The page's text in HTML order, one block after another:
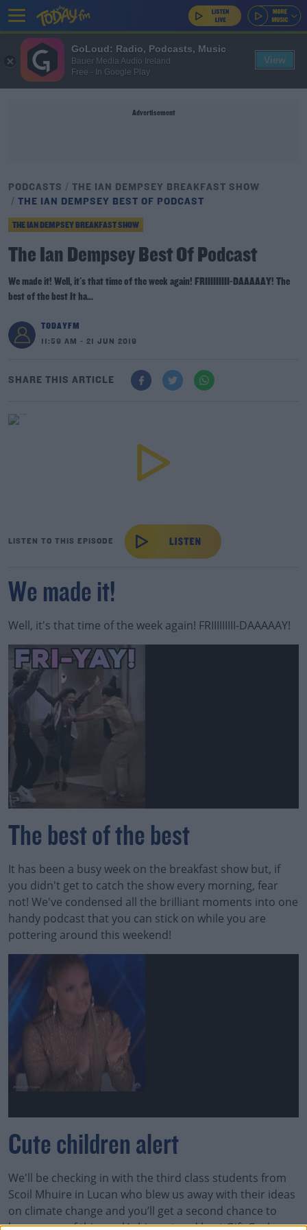
Advertisement
PODCASTS
THE IAN DEMPSEY BREAKFAST SHOW
THE IAN DEMPSEY BEST OF PODCAST
THE IAN DEMPSEY BREAKFAST SHOW
The Ian Dempsey Best Of Podcast
We made it! Well, it's that time of the week again! FRIIIIIIIII-DAAAAAY! The
best of the best It ha...
TODAYFM
11:59 AM - 21 JUN 2019
SHARE THIS ARTICLE
LISTEN TO THIS EPISODE
We made it!
Well, it's that time of the week again! FRIIIIIIIII-DAAAAAY!
The best of the best
It has been a busy week on the breakfast show but, if
you didn't get to catch the show every morning, fear
not! We've condensed all the brilliant moments into one
handy podcast that you can stick on while you are
pottering around this weekend!
Cute children alert
We'll be checking in with the third class students from
Scoil Mhuire in Lucan who blew us away with their ideas
on climate change and you’ll get a second chance to
GoLoud: Radio, Podcasts, Music
Bauer Media Audio Ireland
Free - In Google Play
View